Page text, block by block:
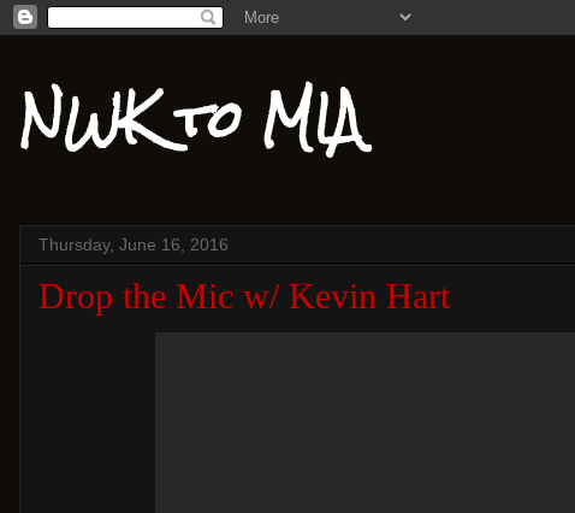
NWK to MIA
Thursday, June 16, 2016
Drop the Mic w/ Kevin Hart